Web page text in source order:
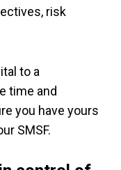
risk
to a
time and
you have yours
SMSF.